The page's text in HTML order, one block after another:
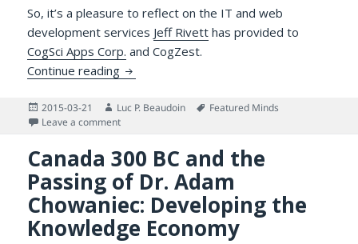
So, it’s a pleasure to reflect on the IT and web
development services Jeff Rivett has provided to
CogSci Apps Corp. and CogZest.
Continue reading Gratitude for an Excellent Web
Posted
on
2015-03-21 Author
Luc P. Beaudoin Tags
Featured Minds
Leave a commenton Gratitude for an Excellent Web Developer/IT
Canada 300 BC and the
Passing of Dr. Adam
Chowaniec: Developing the
Knowledge Economy